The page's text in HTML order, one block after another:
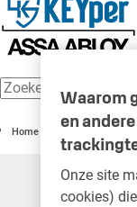
Home
Waarom
en andere
Onze site
cookies)